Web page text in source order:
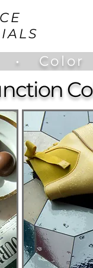
• Color